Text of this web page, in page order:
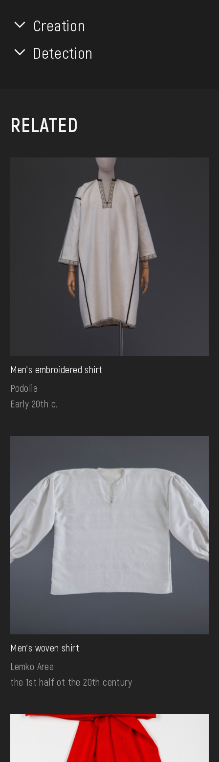
Creation
Detection
RELATED
Men's embroidered shirt
Podolia
Early 20th c.
Men's woven shirt
Lemko Area
the 1st half ot the 20th century